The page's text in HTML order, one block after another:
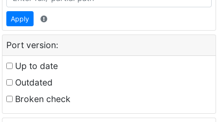
Apply
Port version:
Up to date
Outdated
Broken check